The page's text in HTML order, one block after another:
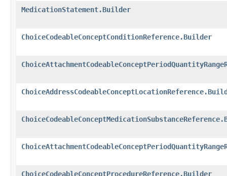
MedicationStatement.Builder
ChoiceCodeableConceptConditionReference.Builder
ChoiceCodeableConceptProcedureReference.Builder